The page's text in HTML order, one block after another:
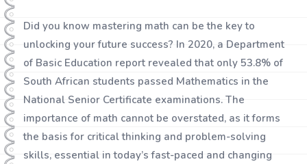
Did you know mastering math can be the key to
unlocking your future success? In 2020, a Department
of Basic Education report revealed that only 53.8% of
South African students passed Mathematics in the
National Senior Certificate examinations. The
importance of math cannot be overstated, as it forms
the basis for critical thinking and problem-solving
skills, essential in today’s fast-paced and changing